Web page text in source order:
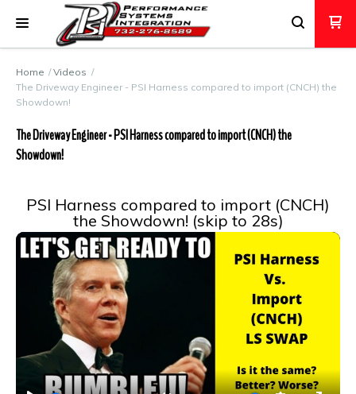
Home
Videos
The Driveway Engineer - PSI Harness compared to import (CNCH) the
Showdown!
The Driveway Engineer - PSI Harness compared to import (CNCH) the
Showdown!
PSI Harness compared to import (CNCH)
the Showdown! (skip to 28s)